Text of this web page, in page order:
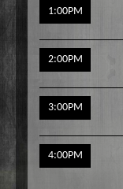
1:00PM
2:00PM
3:00PM
4:00PM